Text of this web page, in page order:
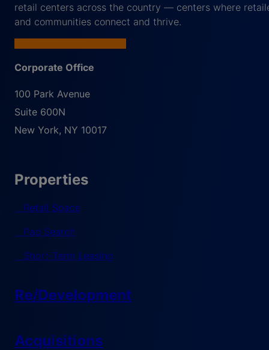
retail centers across the country — centers where
and communities connect and thrive.
Corporate Office
100 Park Avenue
Suite 600N
New York, NY 10017
Properties
Retail Space
Pad Search
Short-Term Leasing
Re/Development
Acquisitions